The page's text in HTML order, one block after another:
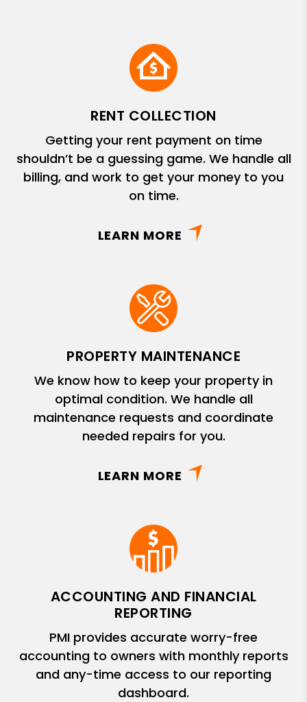
RENT COLLECTION
Getting your rent payment on time
shouldn’t be a guessing game. We handle all
billing, and work to get your money to you
on time.
LEARN MORE
PROPERTY MAINTENANCE
We know how to keep your property in
optimal condition. We handle all
maintenance requests and coordinate
needed repairs for you.
LEARN MORE
ACCOUNTING AND FINANCIAL
REPORTING
PMI provides accurate worry-free
accounting to owners with monthly reports
and any-time access to our reporting
dashboard.